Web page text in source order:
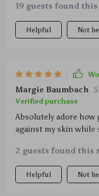
19 guests found
Helpful Not
Margie Baumbach
Verified purchase
Absolutely adore
against my skin while
2 guests found this
Helpful Not